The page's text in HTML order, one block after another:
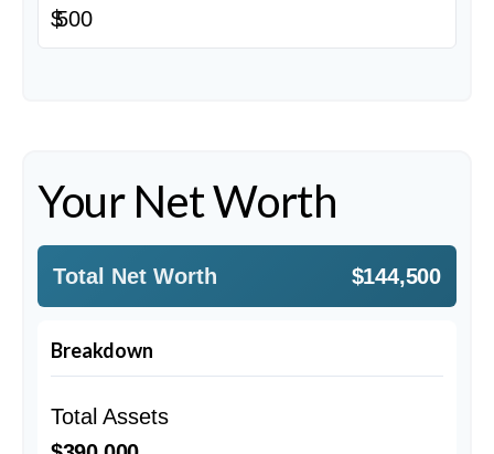
$
Your Net Worth
Total Net Worth $144,500
Breakdown
Total Assets